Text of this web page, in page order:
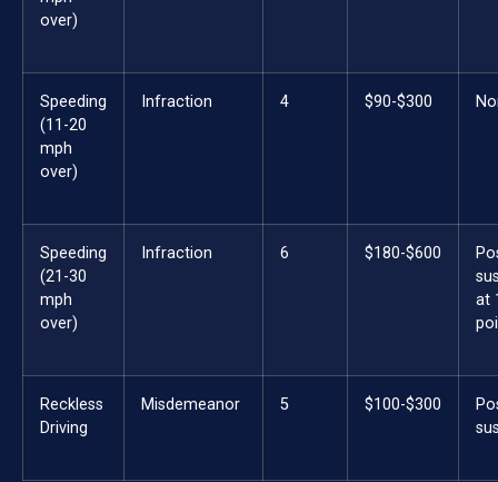
over)
Speeding
(11-20
mph
over)
Infraction 4 $90-$300
Speeding
(21-30
mph
over)
Infraction 6 $180-$600
at
Reckless
Driving
Misdemeanor 5 $100-$300